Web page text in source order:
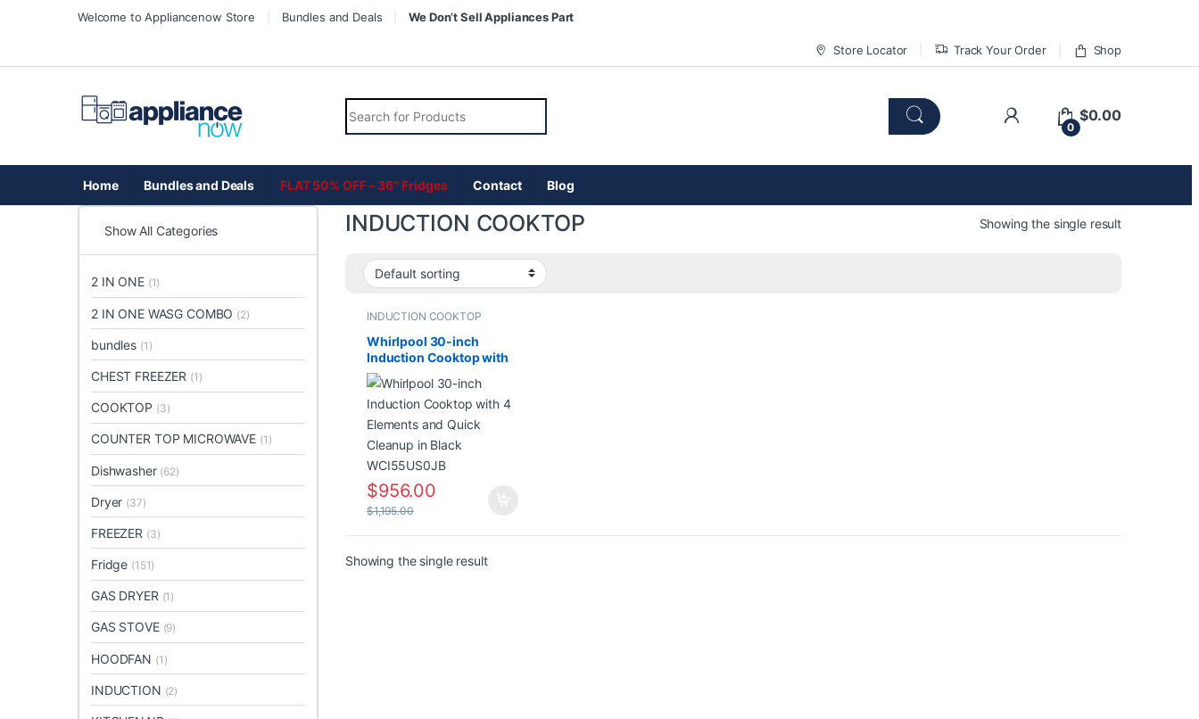
Skip to navigation
Skip to contentWelcome to Appliancenow Store Bundles and Deals We Don’t Sell Appliances Part
Store Locator Track Your Order Shop
Search for:
0
$0.00
Home Bundles and Deals FLAT 50% OFF – 36″ Fridges Contact Blog
INDUCTION COOKTOP Showing the single result
INDUCTION COOKTOP
Whirlpool 30-inch
Induction Cooktop with
4 Elements and Quick
Cleanup in Black
WCI55US0JB
$956.00
$1,195.00
Showing the single result
Show All Categories
2 IN ONE (1)
2 IN ONE WASG COMBO (2)
bundles (1)
CHEST FREEZER (1)
COOKTOP (3)
COUNTER TOP MICROWAVE (1)
Dishwasher (62)
Dryer (37)
FREEZER (3)
Fridge (151)
GAS DRYER (1)
GAS STOVE (9)
HOODFAN (1)
INDUCTION (2)